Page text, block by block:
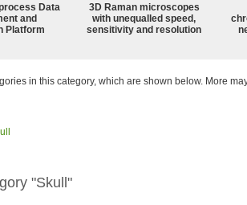
Data
and
Platform
3D Raman microscopes
with unequalled speed,
sensitivity and resolution
in this category, which are shown below. More
"Skull"